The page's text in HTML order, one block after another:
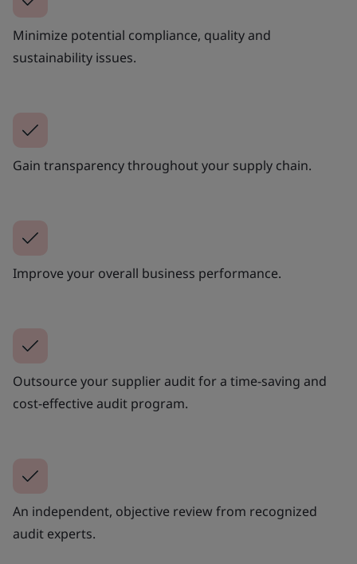
Minimize potential compliance, quality and
sustainability issues.
Gain transparency throughout your supply chain.
Improve your overall business performance.
Outsource your supplier audit for a time-saving and
cost-effective audit program.
An independent, objective review from recognized
audit experts.